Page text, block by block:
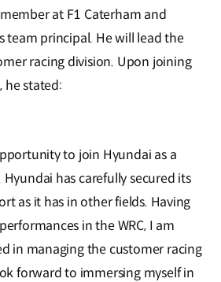
at F1 Caterham and
team principal. He will lead the
racing division. Upon joining
he stated:
to join Hyundai as a
has carefully secured its
as it has in other fields. Having
in the WRC, I am
in managing the customer racing
forward to immersing myself in